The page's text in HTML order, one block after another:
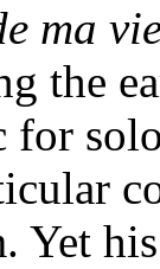
ma
the
for
Yet